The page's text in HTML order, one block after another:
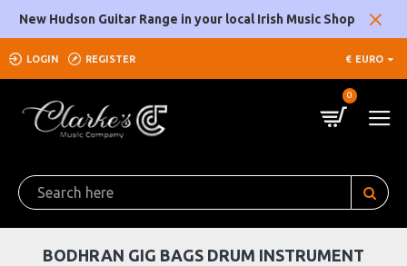
New Hudson Guitar Range in your local Irish Music Shop
LOGIN REGISTER € EURO
0
BODHRAN GIG BAGS DRUM INSTRUMENT